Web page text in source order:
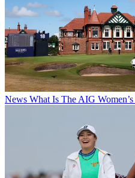
News What Is The AIG